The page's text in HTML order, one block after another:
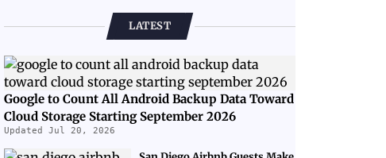
LATEST
Google to Count All Android Backup Data Toward
Cloud Storage Starting September 2026
Updated Jul 20, 2026